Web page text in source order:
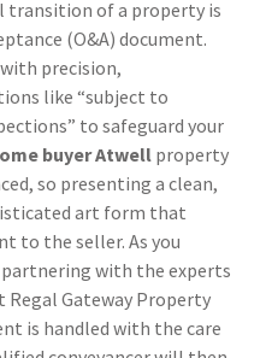
transition of a property is
(O&A) document.
precision,
like “subject to
to safeguard your
buyer Atwellproperty
so presenting a clean,
art form that
to the seller. As you
with the experts
Regal Gateway Property
is handled with the care